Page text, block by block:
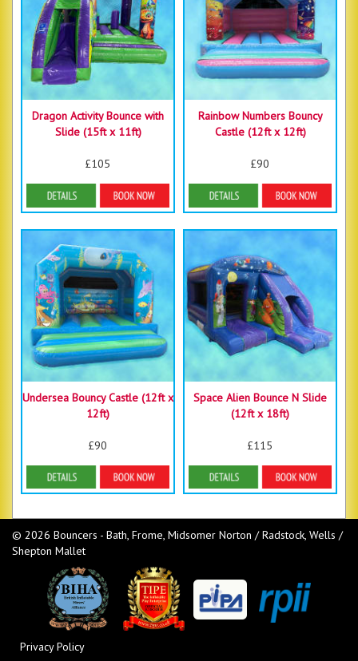
Dragon Activity Bounce with
Slide (15ft x 11ft)
£105
Details & Bookings
Rainbow Numbers Bouncy
Castle (12ft x 12ft)
£90
Details & Bookings
Undersea Bouncy Castle (12ft x
12ft)
£90
Details & Bookings
Space Alien Bounce N Slide
(12ft x 18ft)
£115
Details & Bookings
© 2026 Bouncers - Bath, Frome, Midsomer Norton / Radstock, Wells /
Shepton Mallet
Privacy Policy